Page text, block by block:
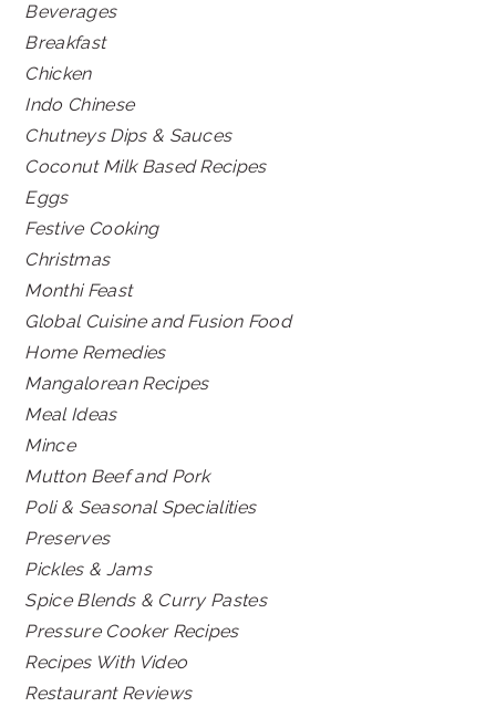
Beverages
Breakfast
Chicken
Indo Chinese
Chutneys Dips & Sauces
Coconut Milk Based Recipes
Eggs
Festive Cooking
Christmas
Monthi Feast
Global Cuisine and Fusion Food
Home Remedies
Mangalorean Recipes
Meal Ideas
Mince
Mutton Beef and Pork
Poli & Seasonal Specialities
Preserves
Pickles & Jams
Spice Blends & Curry Pastes
Pressure Cooker Recipes
Recipes With Video
Restaurant Reviews